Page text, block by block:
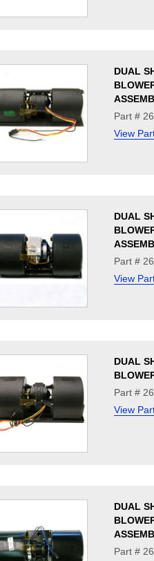
DUAL
Part #
View
DUAL
Part #
View
DUAL
Part #
View
DUAL
Part #